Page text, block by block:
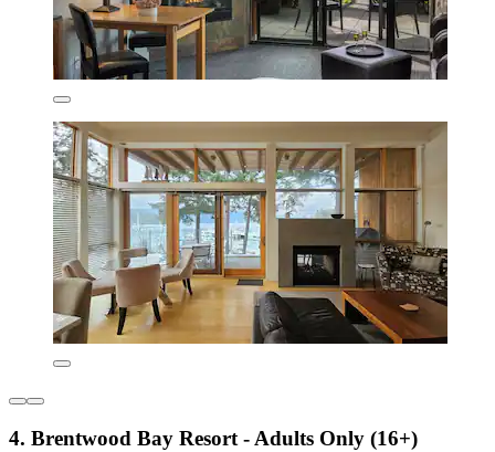
4. Brentwood Bay Resort - Adults Only (16+)